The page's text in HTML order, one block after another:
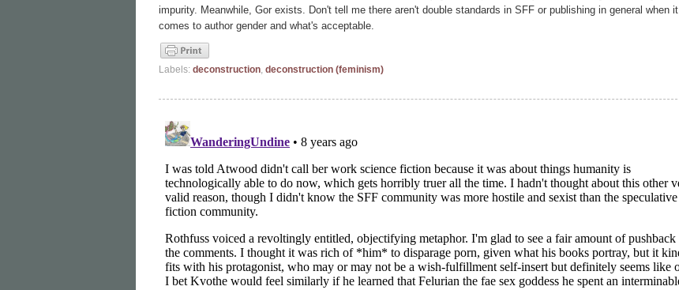
impurity. Meanwhile, Gor exists. Don't tell me there aren't double standards in SFF or publishing in general when it
comes to author gender and what's acceptable.
Labels: deconstruction, deconstruction (feminism)